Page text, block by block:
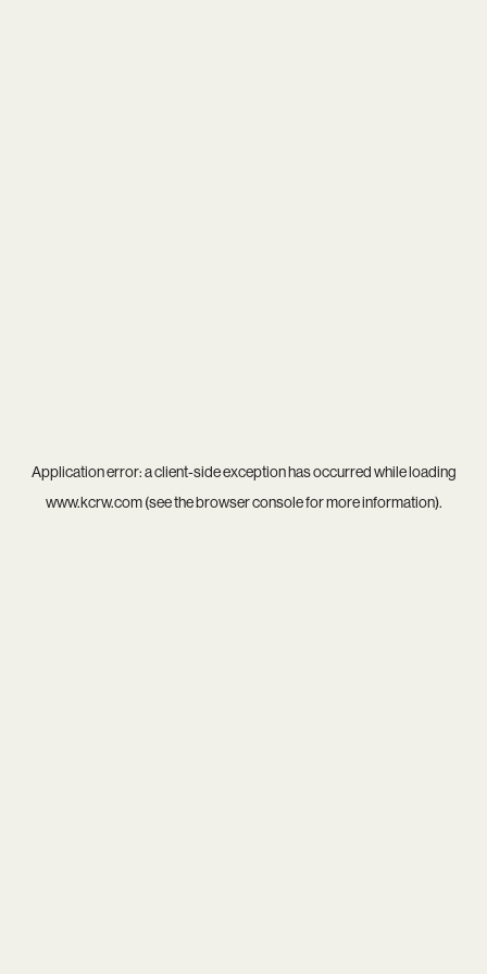
Application error: aclient-side exception has occurred while loading
www.kcrw.com(see thebrowser consolefor more information).